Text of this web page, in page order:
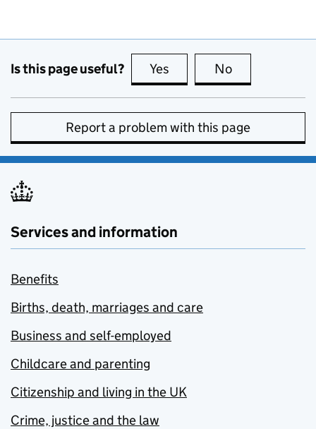
Is this page useful? Yes this page is useful
No
Report a problem with this page
Services and information
Benefits
Births, death, marriages and care
Business and self-employed
Childcare and parenting
Citizenship and living in the UK
Crime, justice and the law